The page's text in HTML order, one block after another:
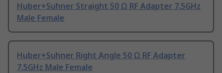
Huber+Suhner Straight 50 Ω RF Adapter 7.5GHz
Male Female
Huber+Suhner Right Angle 50 Ω RF Adapter
7.5GHz Male Female